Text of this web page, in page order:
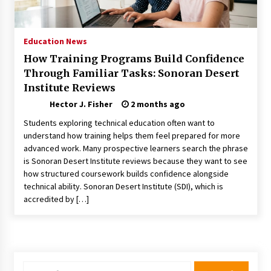
Choosing the Right Knife for Your Outdoor
Adventures
Nav Int: Engineering Solutions for a Connected
World
1 month ago
Modern Construction Techniques
Revolutionizing Commercial Building
2 months ago
Discovering Cleveland’s Finest Pencil
Drawings: Museums, Street Art, and Hidden
Education News
How Training Programs Build Confidence
Through Familiar Tasks: Sonoran Desert
Institute Reviews
Hector J. Fisher
2 months ago
Students exploring technical education often want to
understand how training helps them feel prepared for more
advanced work. Many prospective learners search the phrase
is Sonoran Desert Institute reviews because they want to see
how structured coursework builds confidence alongside
technical ability. Sonoran Desert Institute (SDI), which is
accredited by […]